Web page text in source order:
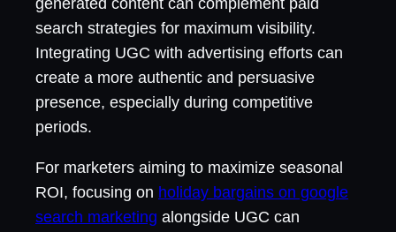
generated content can complement paid
search strategies for maximum visibility.
Integrating UGC with advertising efforts can
create a more authentic and persuasive
presence, especially during competitive
periods.
For marketers aiming to maximize seasonal
ROI, focusing on holiday bargains on google
search marketing alongside UGC can